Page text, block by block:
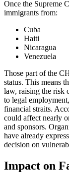
Once the Supreme
immigrants from:
Cuba
Haiti
Nicaragua
Venezuela
Those part of the
status. This means
law, raising the risk
to legal
financial straits.
could affect nearly
and sponsors.
have already
decision on
Impact on